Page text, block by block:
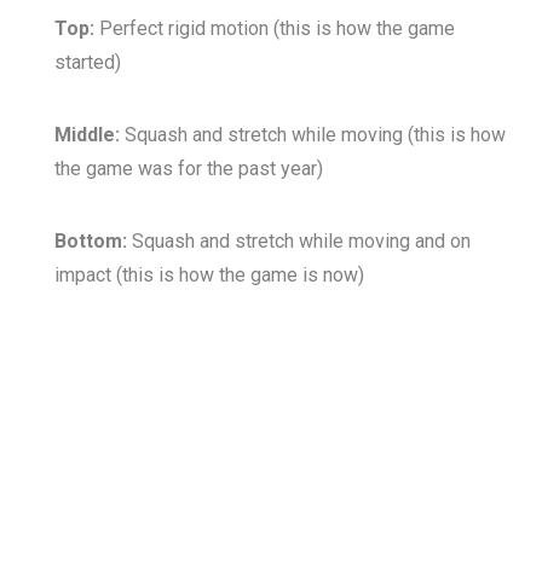
Top: Perfect rigid motion (this is how the game
started)
Middle: Squash and stretch while moving (this is how
the game was for the past year)
Bottom: Squash and stretch while moving and on
impact (this is how the game is now)